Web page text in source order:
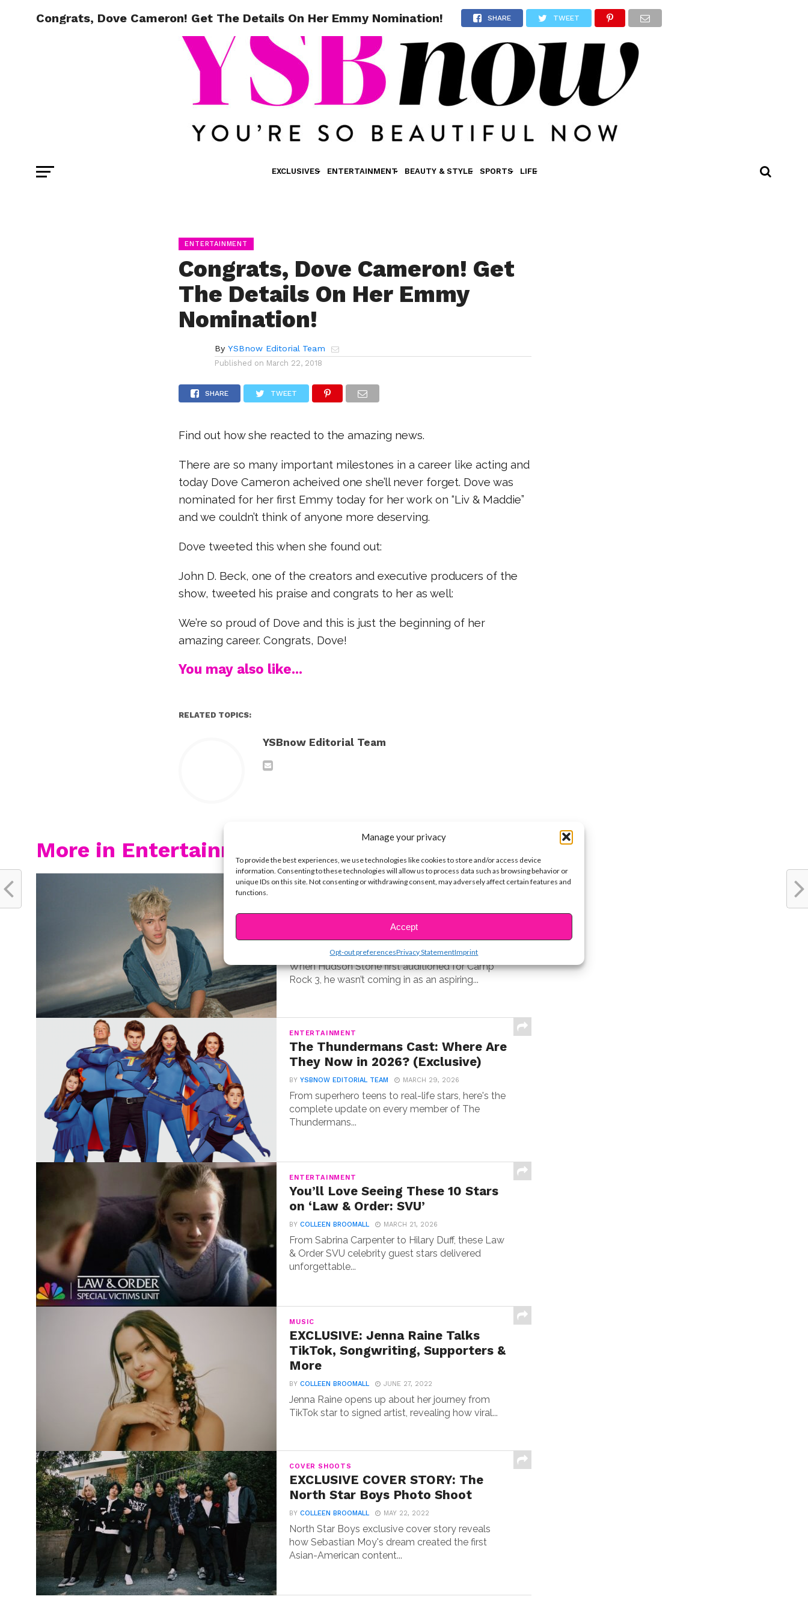
Manage your privacy
To provide the best experiences, we use technologies like cookies to store and/or access device
information. Consenting to these technologies will allow us to process data such as browsing behavior or
unique IDs on this site. Not consenting or withdrawing consent, may adversely affect certain features and
functions.
Accept
Opt-out preferencesPrivacy StatementImprint
EXCLUSIVES ENTERTAINMENT BEAUTY & STYLE SPORTS LIFE
Congrats, Dove Cameron! Get The Details On Her Emmy Nomination! SHARE TWEET
ENTERTAINMENT
Congrats, Dove Cameron! Get
The Details On Her Emmy
Nomination!
By YSBnow Editorial Team
Published on March 22, 2018
SHARE TWEET
Find out how she reacted to the amazing news.
There are so many important milestones in a career like acting and
today Dove Cameron acheived one she’ll never forget. Dove was
nominated for her first Emmy today for her work on “Liv & Maddie”
and we couldn’t think of anyone more deserving.
Dove tweeted this when she found out:
John D. Beck, one of the creators and executive producers of the
show, tweeted his praise and congrats to her as well:
We’re so proud of Dove and this is just the beginning of her
amazing career. Congrats, Dove!
You may also like...
RELATED TOPICS:
YSBnow Editorial Team
More in Entertainment
Old Guitar Prodigy of ‘Camp Rock
COLLEEN BROOMALL JUNE 30, 2026
When Hudson Stone first auditioned for Camp
Rock 3, he wasn’t coming in as an aspiring...
ENTERTAINMENT
The Thundermans Cast: Where Are
They Now in 2026? (Exclusive)
BYYSBNOW EDITORIAL TEAM MARCH 29, 2026
From superhero teens to real-life stars, here's the
complete update on every member of The
Thundermans...
ENTERTAINMENT
You’ll Love Seeing These 10 Stars
on ‘Law & Order: SVU’
BYCOLLEEN BROOMALL MARCH 21, 2026
From Sabrina Carpenter to Hilary Duff, these Law
& Order SVU celebrity guest stars delivered
unforgettable...
MUSIC
EXCLUSIVE: Jenna Raine Talks
TikTok, Songwriting, Supporters &
More
BYCOLLEEN BROOMALL JUNE 27, 2022
Jenna Raine opens up about her journey from
TikTok star to signed artist, revealing how viral...
COVER SHOOTS
EXCLUSIVE COVER STORY: The
North Star Boys Photo Shoot
BYCOLLEEN BROOMALL MAY 22, 2022
North Star Boys exclusive cover story reveals
how Sebastian Moy's dream created the first
Asian-American content...